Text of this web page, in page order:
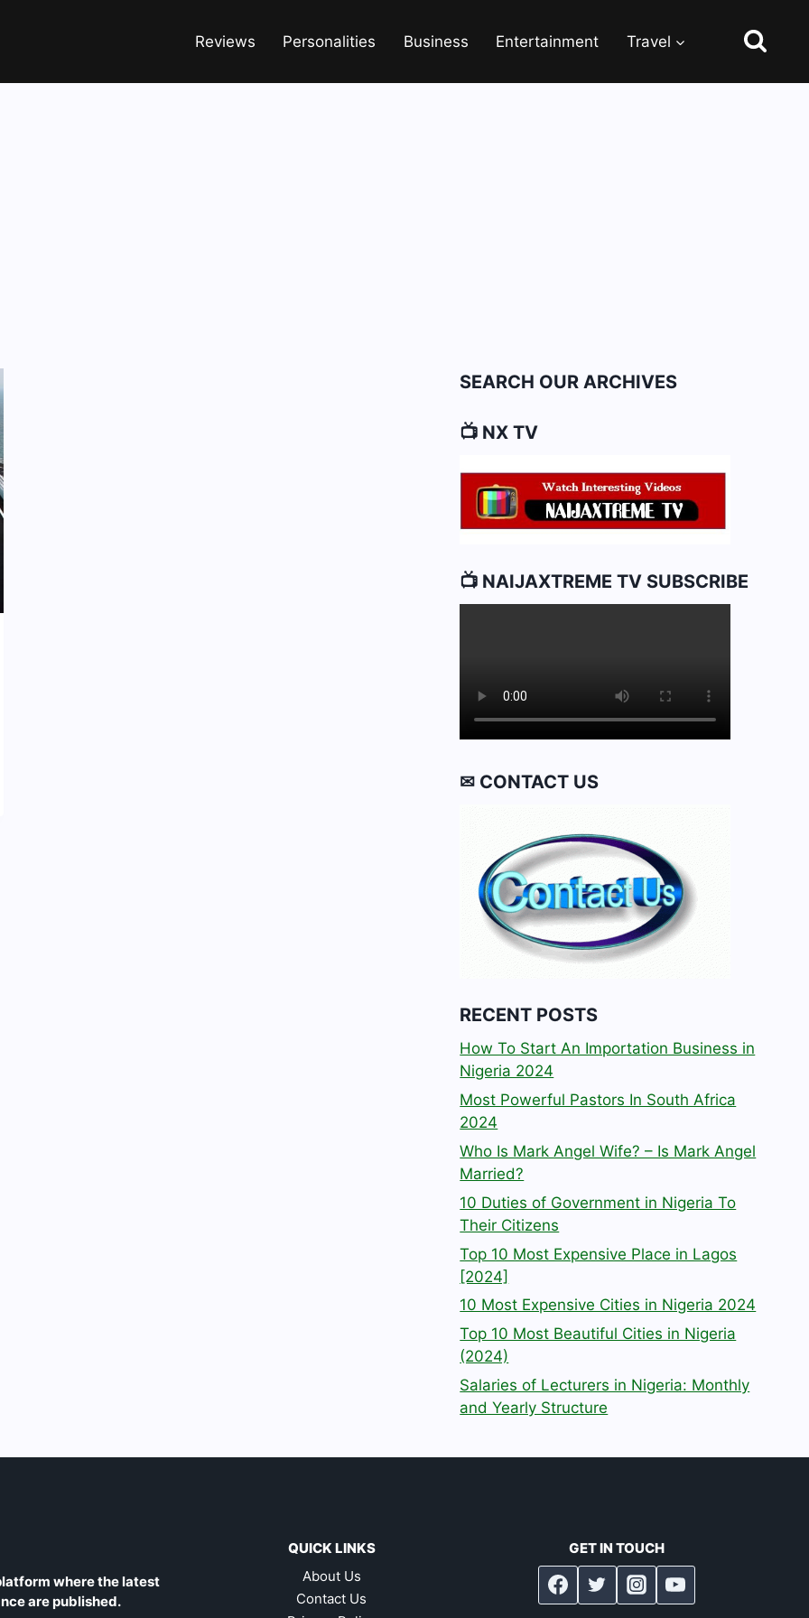
Reviews Personalities Business Entertainment Travel
SEARCH OUR ARCHIVES
📺 NX TV
📺 NAIJAXTREME TV SUBSCRIBE
✉ CONTACT US
RECENT POSTS
How To Start An Importation Business in
Nigeria 2024
Most Powerful Pastors In South Africa
2024
Who Is Mark Angel Wife? – Is Mark Angel
Married?
10 Duties of Government in Nigeria To
Their Citizens
Top 10 Most Expensive Place in Lagos
[2024]
10 Most Expensive Cities in Nigeria 2024
Top 10 Most Beautiful Cities in Nigeria
(2024)
Salaries of Lecturers in Nigeria: Monthly
and Yearly Structure
where the latest
are published.
QUICK LINKS
About Us
Contact Us
GET IN TOUCH